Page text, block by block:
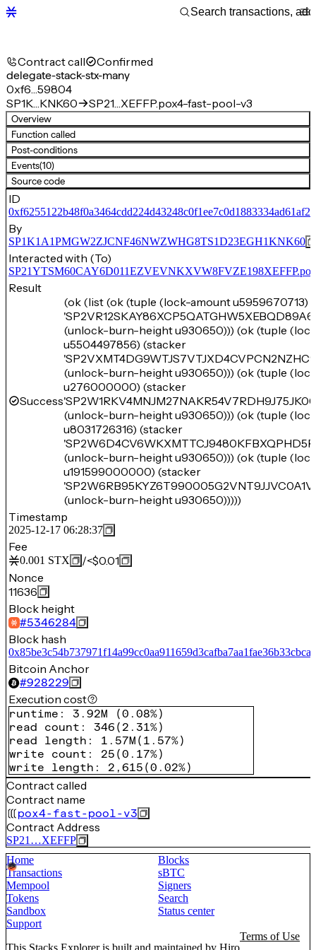
Contract call Confirmed
delegate-stack-stx-many
0xf6…59804
SP1K…KNK60
SP21…XEFFP.pox4-fast-pool-v3
Overview
Function called
Post-conditions
Events(10)
Source code
ID
By
SP1K1A1PMGW2ZJCNF46NWZWHG8TS1D23EGH1KNK60
Interacted with (To)
Result
Success
(ok (list (ok (tuple (lock-amount u5959670713)
(unlock-burn-height u930650))) (ok (tuple
u5504497856) (stacker
(unlock-burn-height u930650))) (ok (tuple
u276000000) (stacker
(unlock-burn-height u930650))) (ok (tuple
u8031726316) (stacker
(unlock-burn-height u930650))) (ok (tuple
u191599000000) (stacker
(unlock-burn-height u930650)))))
Timestamp
2025-12-17 06:28:37
Fee
0.001 STX /<$0.01
Nonce
11636
Block height
#5346284
Block hash
Bitcoin Anchor
#928229
Execution cost
runtime : 3.92M (0.08%)
read count : 346 ( 2.31%)
read length : 1.57M ( 1.57%)
write count : 25 (0.17%)
write length : 2,615 (0.02%)
Contract called
Contract name
pox4-fast-pool-v3
Contract Address
SP21…XEFFP
Home
Blocks
Transactions
sBTC
Mempool
Signers
Tokens
Search
Sandbox
Status center
Support
This Stacks Explorer is built and maintained by Hiro
Terms of Use